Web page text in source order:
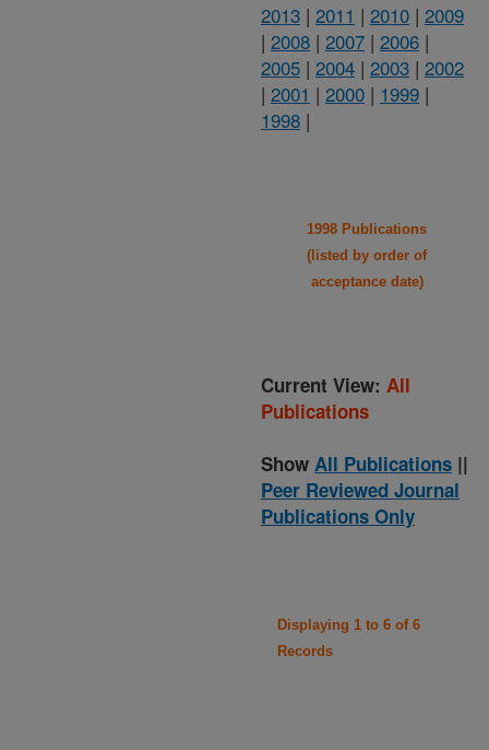
2013 | 2011 | 2010 | 2009
| 2008 | 2007 | 2006 |
2005 | 2004 | 2003 | 2002
| 2001 | 2000 | 1999 |
1998 |
1998 Publications
(listed by order of
acceptance date)
Current View: All
Publications
Show All Publications ||
Peer Reviewed Journal
Publications Only
Displaying 1 to 6 of 6
Records